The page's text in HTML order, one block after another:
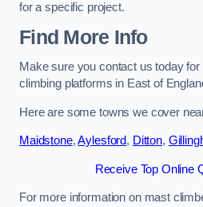
for a specific project.
Find More Info
Make sure you contact us today
climbing platforms in East of
Here are some towns we cover
Maidstone,Aylesford, Ditton,
Receive Top Online
For more information on mast